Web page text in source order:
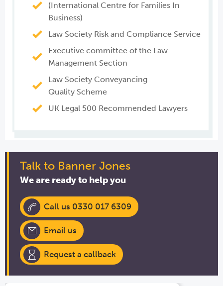
(International Centre for Families In
Business)
Law Society Risk and Compliance Service
Executive committee of the Law
Management Section
Law Society Conveyancing
Quality Scheme
UK Legal 500 Recommended Lawyers
Talk to Banner Jones
We are ready to help you
Call us 0330 017 6309
Email us
Request a callback